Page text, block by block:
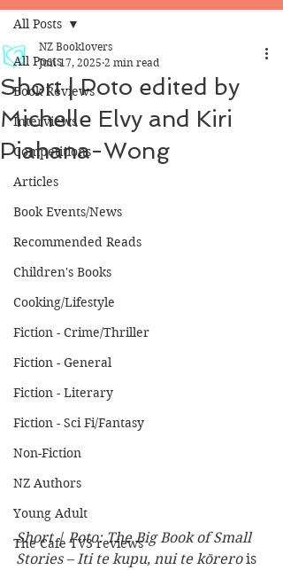
All Posts
Book Reviews
Interviews
Competitions
Articles
Book Events/News
Recommended Reads
Children's Books
Cooking/Lifestyle
Fiction - Crime/Thriller
Fiction - General
Fiction - Literary
Fiction - Sci Fi/Fantasy
Non-Fiction
NZ Authors
Young Adult
The Cafe TV3 reviews
All Posts
Short | Poto edited by
Michelle Elvy and Kiri
Piahana-Wong
NZ Booklovers
Jun 17, 2025 2 min read
Short | Poto: The Big Book of Small
Stories – Iti te kupu, nui te kōrero is